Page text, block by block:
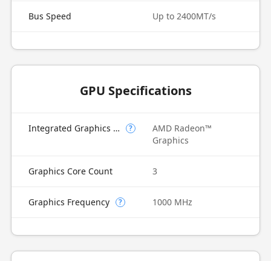
Bus Speed Up to 2400MT/s
GPU Specifications
Integrated Graphics Model ?
AMD Radeon™
Graphics
Graphics Core Count 3
Graphics Frequency ? 1000 MHz